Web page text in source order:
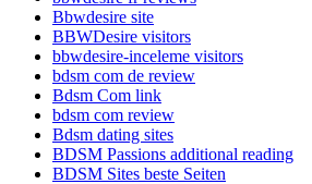
Bbwdesire site
BBWDesire visitors
bbwdesire-inceleme visitors
bdsm com de review
Bdsm Com link
bdsm com review
Bdsm dating sites
BDSM Passions additional reading
BDSM Sites beste Seiten